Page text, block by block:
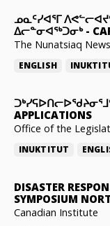
ᓄᓇᑦᓯᐊᕐᒥ
ᐃᓕᓐᓂᐊᖅᑐᓂᒃ-
The Nunatsiaq
ENGLISH
APPLICATIONS
Office of the
INUKTITUT
DISASTER
SYMPOSIUM
Canadian Institute